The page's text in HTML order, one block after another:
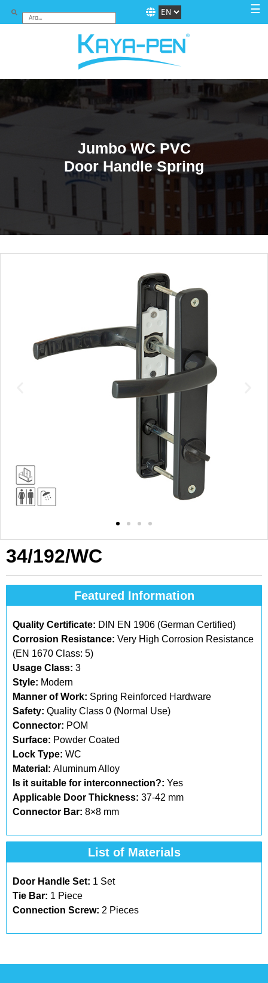
☰
Jumbo WC PVC
Door Handle Spring
34/192/WC
Featured Information
Quality Certificate: DIN EN 1906 (German Certified)
Corrosion Resistance: Very High Corrosion Resistance
(EN 1670 Class: 5)
Usage Class: 3
Style: Modern
Manner of Work: Spring Reinforced Hardware
Safety: Quality Class 0 (Normal Use)
Connector: POM
Surface: Powder Coated
Lock Type: WC
Material: Aluminum Alloy
Is it suitable for interconnection?: Yes
Applicable Door Thickness: 37-42 mm
Connector Bar: 8×8 mm
List of Materials​
Door Handle Set: 1 Set
Tie Bar: 1 Piece
Connection Screw: 2 Pieces